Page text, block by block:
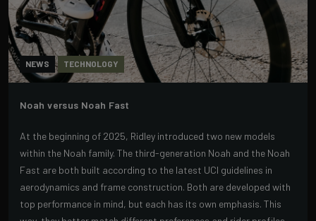
NEWS TECHNOLOGY
Noah versus Noah Fast
At the beginning of 2025, Ridley introduced two new models
within the Noah family. The third-generation Noah and the Noah
Fast are both built according to the latest UCI guidelines in
aerodynamics and frame construction. Both are developed with
top performance in mind, but each has its own emphasis. This